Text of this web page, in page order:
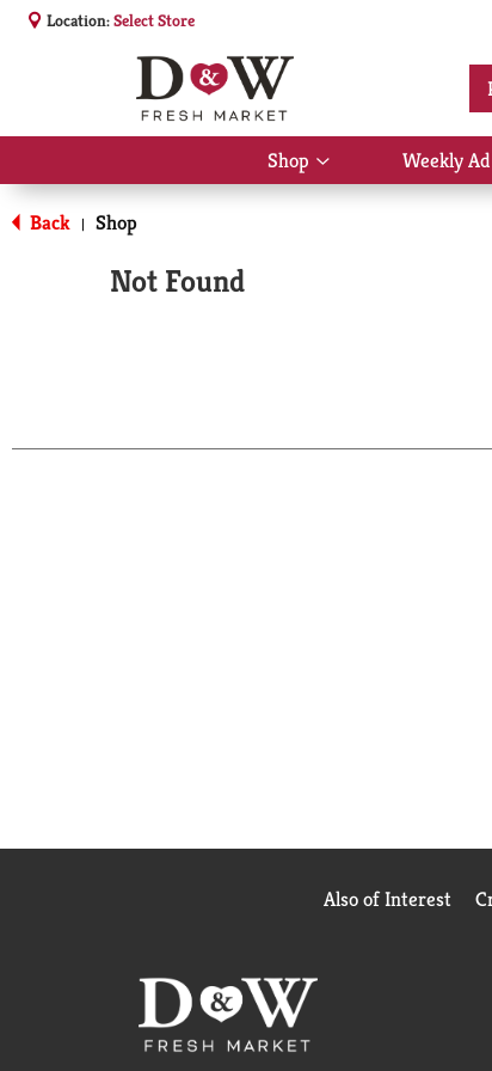
Location:Select Store
Shop
Show
submenu
Weekly Ad
Back | Shop
Not Found
Also of Interest